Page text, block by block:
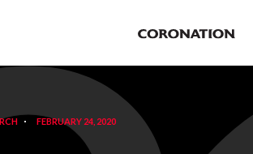
FEBRUARY 24, 2020